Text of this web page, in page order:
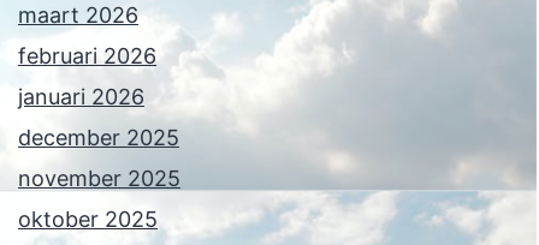
maart 2026
februari 2026
januari 2026
december 2025
november 2025
oktober 2025